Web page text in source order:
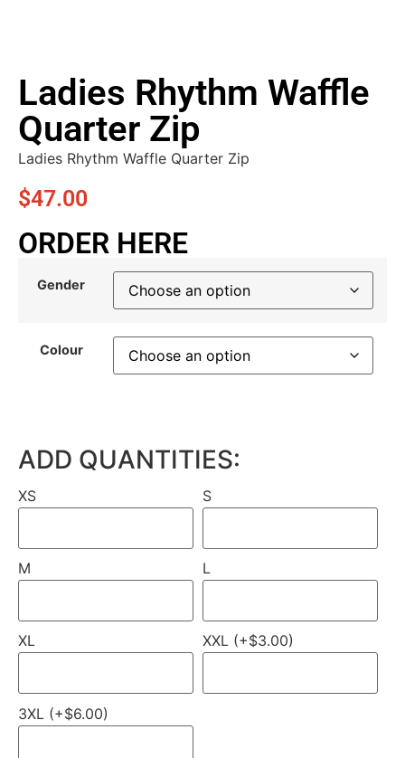
Ladies Rhythm Waffle
Quarter Zip
Ladies Rhythm Waffle Quarter Zip
$47.00
ORDER HERE
Gender
Colour
ADD QUANTITIES:
XS S
M L
XL XXL (+$3.00)
3XL (+$6.00)